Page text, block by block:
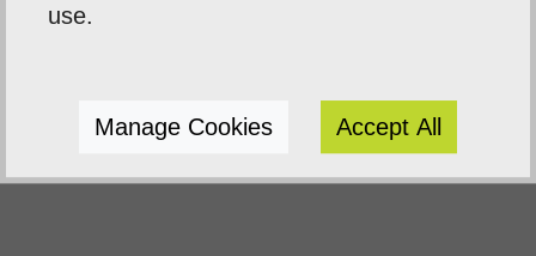
Next Project
use.
Manage Cookies Accept All